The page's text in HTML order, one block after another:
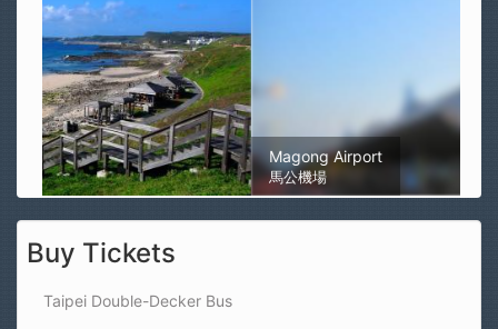
Magong Airport
馬公機場
Buy Tickets
Taipei Double-Decker Bus